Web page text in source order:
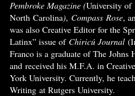
Pembroke Magazine (University of
North Carolina), Compass Rose,
was also Creative Editor for the
Latinx” issue of Chiricú Journal
Franco is a graduate of The Johns
and received his M.F.A. in
York University. Currently, he
Writing at Rutgers University.